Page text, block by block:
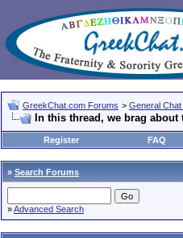
GreekChat.com Forums > General Chat
In this thread, we brag
Register FAQ
» Search Forums
»Advanced Search